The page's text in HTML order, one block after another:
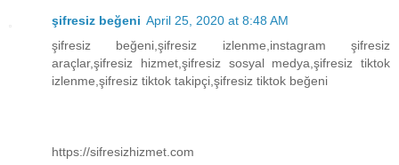
şifresiz beğeni April 25, 2020 at 8:48 AM
şifresiz beğeni,şifresiz izlenme,instagram şifresiz
araçlar,şifresiz hizmet,şifresiz sosyal medya,şifresiz tiktok
izlenme,şifresiz tiktok takipçi,şifresiz tiktok beğeni
https://sifresizhizmet.com